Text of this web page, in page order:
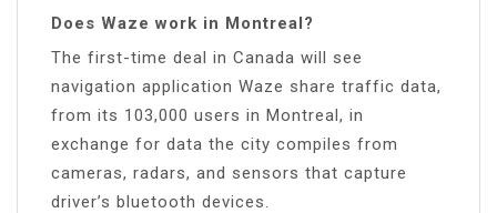
Does Waze work in Montreal?
The first-time deal in Canada will see
navigation application Waze share traffic data,
from its 103,000 users in Montreal, in
exchange for data the city compiles from
cameras, radars, and sensors that capture
driver’s bluetooth devices.